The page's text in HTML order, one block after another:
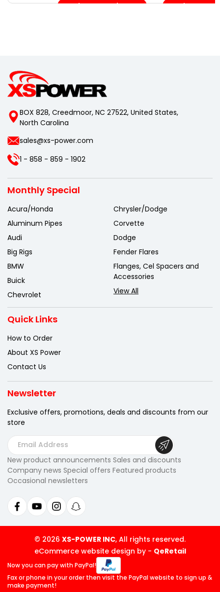
Choose Options Choose
BOX 828, Creedmoor, NC 27522, United States,
North Carolina
sales@xs-power.com
1 - 858 - 859 - 1902
Monthly Special
Acura/Honda
Aluminum Pipes
Audi
Big Rigs
BMW
Buick
Chevrolet
Chrysler/Dodge
Corvette
Dodge
Fender Flares
Flanges, Cel Spacers and
Accessories
View All
Quick Links
How to Order
About XS Power
Contact Us
Newsletter
Exclusive offers, promotions, deals and discounts from our
store
E
m
a
i
A
d
d
s
New product announcements Sales and discounts
Company news Special offers Featured products
Occasional newsletters
© 2026 XS-POWER INC, All rights reserved.
eCommerce website design by- QeRetail
Now you can paywith PayPal!
Fax or phone in your order then visit the PayPal website to sign up &
make payment!